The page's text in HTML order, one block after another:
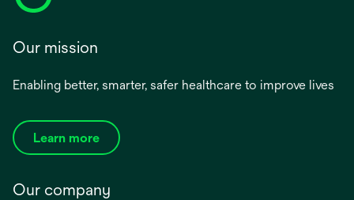
Our mission
Enabling better, smarter, safer healthcare to improve lives
Learn more
Our company